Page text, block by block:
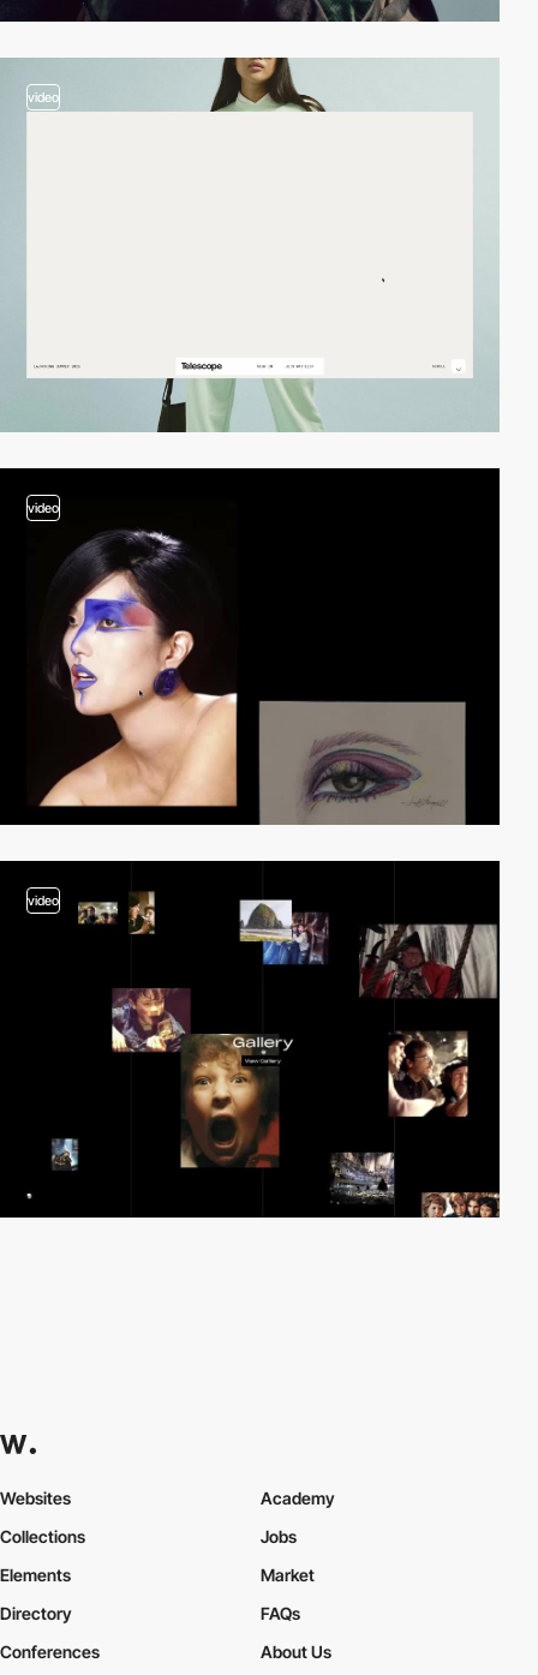
video
video
video
Websites
Collections
Elements
Academy
Jobs
Market
Directory
Conferences
FAQs
About Us